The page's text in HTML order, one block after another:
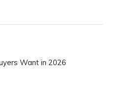
Want in 2026